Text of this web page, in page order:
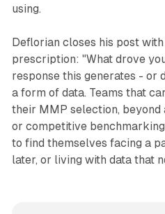
using.
Deflorian closes his post
prescription: "What drove
response this generates - or
a form of data. Teams that
their MMP selection, beyond
or competitive
to find themselves facing a
later, or living with data that